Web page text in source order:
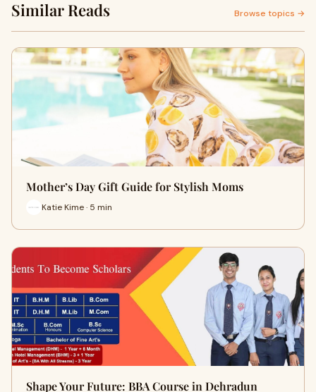
Similar Reads Browse topics →
Mother’s Day Gift Guide for Stylish Moms
Katie Kime · 5 min
Shape Your Future: BBA Course in Dehradun